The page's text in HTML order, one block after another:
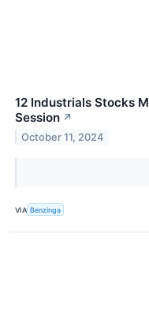
12 Industrials Stocks
Session ↗
October 11, 2024
VIA Benzinga